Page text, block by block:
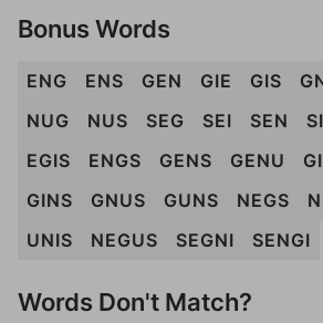
Bonus Words
ENG ENS GEN GIE GIS
NUG
NUS SEG SEI SEN
EGIS
ENGS GENS GENU
GINS
GNUS GUNS NEGS
UNIS
NEGUS SEGNI SENGI
Words Don't Match?